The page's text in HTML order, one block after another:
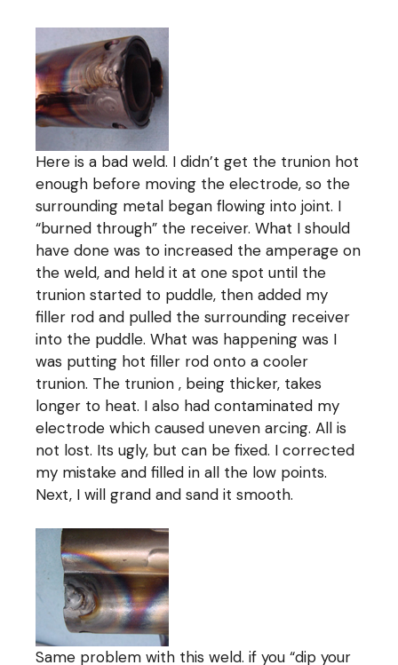
Here is a bad weld. I didn’t get the trunion hot
enough before moving the electrode, so the
surrounding metal began flowing into joint. I
“burned through” the receiver. What I should
have done was to increased the amperage on
the weld, and held it at one spot until the
trunion started to puddle, then added my
filler rod and pulled the surrounding receiver
into the puddle. What was happening was I
was putting hot filler rod onto a cooler
trunion. The trunion , being thicker, takes
longer to heat. I also had contaminated my
electrode which caused uneven arcing. All is
not lost. Its ugly, but can be fixed. I corrected
my mistake and filled in all the low points.
Next, I will grand and sand it smooth.
Same problem with this weld. if you “dip your